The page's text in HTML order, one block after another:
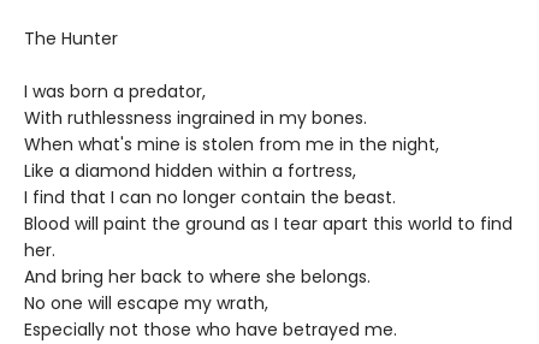
The Hunter
I was born a predator,
With ruthlessness ingrained in my bones.
When what's mine is stolen from me in the night,
Like a diamond hidden within a fortress,
I find that I can no longer contain the beast.
Blood will paint the ground as I tear apart this world to find
her.
And bring her back to where she belongs.
No one will escape my wrath,
Especially not those who have betrayed me.